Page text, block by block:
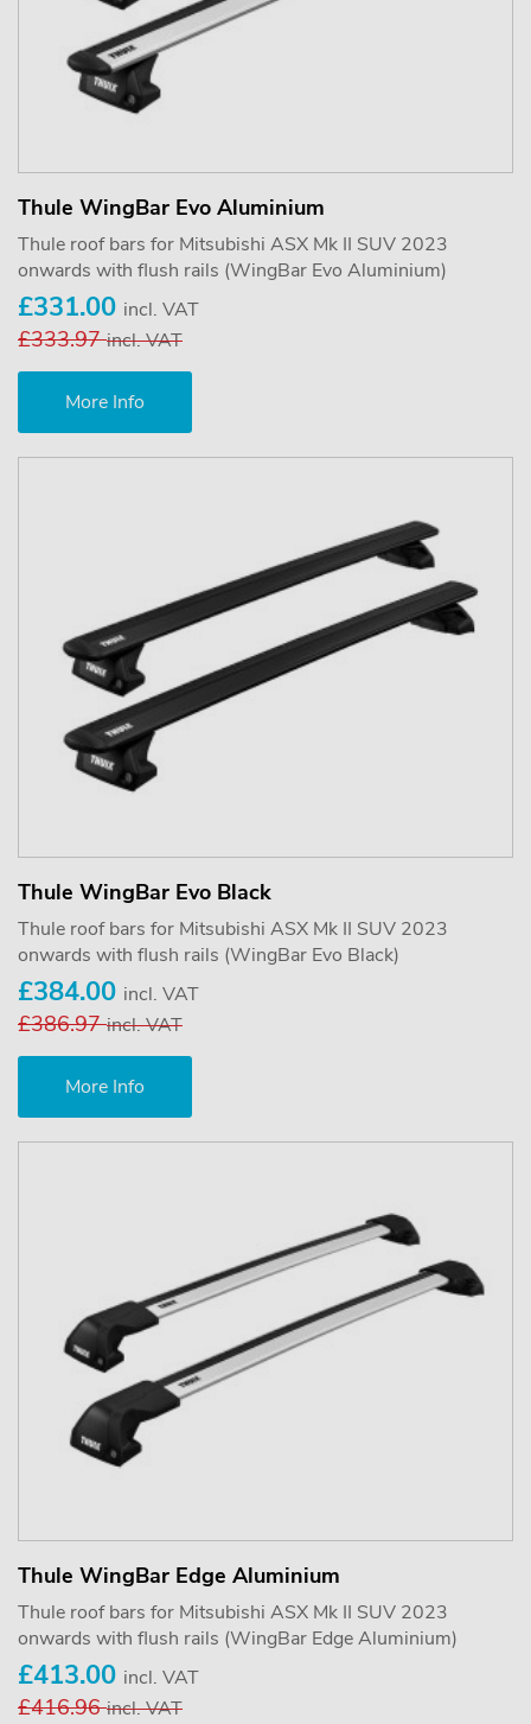
Thule WingBar Evo Aluminium
Thule roof bars for Mitsubishi ASX Mk II SUV 2023
onwards with flush rails (WingBar Evo Aluminium)
£331.00 incl. VAT
£333.97incl. VAT
More Info
Thule WingBar Evo Black
Thule roof bars for Mitsubishi ASX Mk II SUV 2023
onwards with flush rails (WingBar Evo Black)
£384.00 incl. VAT
£386.97incl. VAT
More Info
Thule WingBar Edge Aluminium
Thule roof bars for Mitsubishi ASX Mk II SUV 2023
onwards with flush rails (WingBar Edge Aluminium)
£413.00 incl. VAT
£416.96incl. VAT